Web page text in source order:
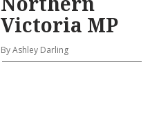
Victoria MP
By Ashley Darling